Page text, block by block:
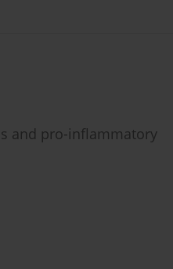
and pro-inflammatory